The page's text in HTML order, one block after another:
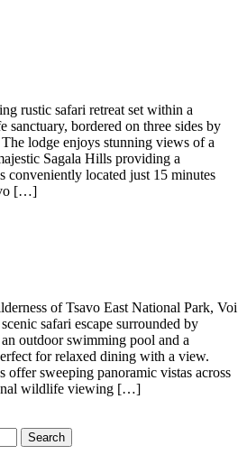
rustic safari retreat set within a
sanctuary, bordered on three sides by
lodge enjoys stunning views of a
Sagala Hills providing a
conveniently located just 15 minutes
[…]
of Tsavo East National Park, Voi
safari escape surrounded by
outdoor swimming pool and a
for relaxed dining with a view.
offer sweeping panoramic vistas across
wildlife viewing […]